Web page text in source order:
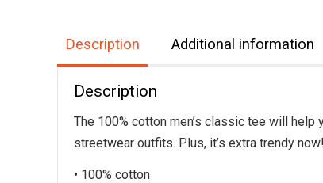
Description Additional information
Description
The 100% cotton men’s classic tee will
streetwear outfits. Plus, it’s extra trendy now!
• 100% cotton